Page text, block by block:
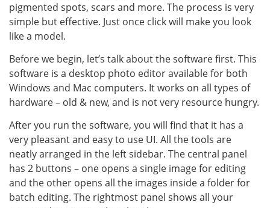
pigmented spots, scars and more. The process is very
simple but effective. Just once click will make you look
like a model.
Before we begin, let’s talk about the software first. This
software is a desktop photo editor available for both
Windows and Mac computers. It works on all types of
hardware – old & new, and is not very resource hungry.
After you run the software, you will find that it has a
very pleasant and easy to use UI. All the tools are
neatly arranged in the left sidebar. The central panel
has 2 buttons – one opens a single image for editing
and the other opens all the images inside a folder for
batch editing. The rightmost panel shows all your